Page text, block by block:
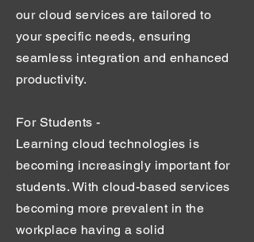
our cloud services are tailored to
your specific needs, ensuring
seamless integration and enhanced
productivity.
For Students -
Learning cloud technologies is
becoming increasingly important for
students. With cloud-based services
becoming more prevalent in the
workplace having a solid